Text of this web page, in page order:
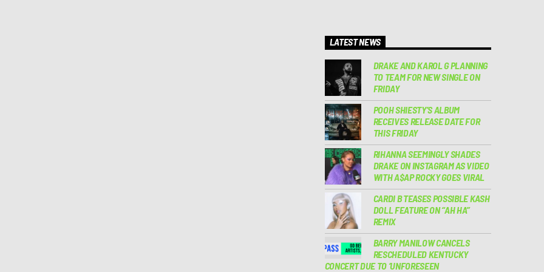
LATEST NEWS
DRAKE AND KAROL G PLANNING
TO TEAM FOR NEW SINGLE ON
FRIDAY
POOH SHIESTY’S ALBUM
RECEIVES RELEASE DATE FOR
THIS FRIDAY
RIHANNA SEEMINGLY SHADES
DRAKE ON INSTAGRAM AS VIDEO
WITH A$AP ROCKY GOES VIRAL
CARDI B TEASES POSSIBLE KASH
DOLL FEATURE ON “AH HA”
REMIX
BARRY MANILOW CANCELS
RESCHEDULED KENTUCKY
CONCERT DUE TO ‘UNFORESEEN